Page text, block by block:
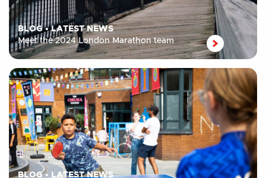
BLOG•LATEST NEWS
Meet the 2024 London Marathon team
BLOG• LATEST NEWS